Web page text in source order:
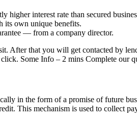
higher interest rate than secured
its own unique benefits.
— from a company director.
After that you will get contacted by
Some Info – 2 mins Complete our
in the form of a promise of future
This mechanism is used to collect